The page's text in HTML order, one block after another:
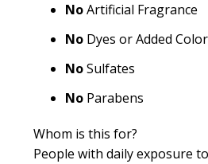
NoArtificial Fragrance
NoDyes or Added Color
NoSulfates
NoParabens
Whom is this for?
People with daily exposure